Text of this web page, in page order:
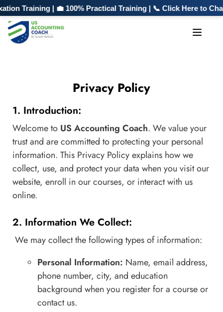
Training | 💼 100% Practical Training | 📞 Click Here to Chat
Privacy Policy
1. Introduction:
Welcome to US Accounting Coach. We value your
trust and are committed to protecting your personal
information. This Privacy Policy explains how we
collect, use, and protect your data when you visit our
website, enroll in our courses, or interact with us
online.
2. Information We Collect:
We may collect the following types of information:
Personal Information: Name, email address,
phone number, city, and education
background when you register for a course or
contact us.